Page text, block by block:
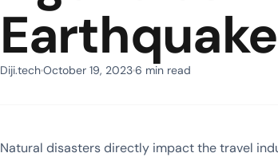
Diji.techOctober 19, 20236 min read
Natural disasters directly impact the travel